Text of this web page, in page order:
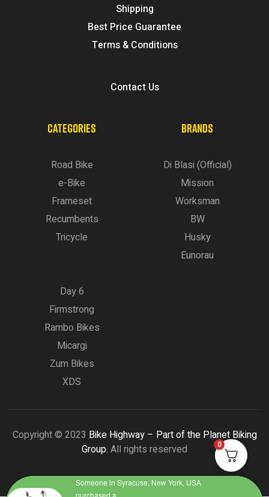
Shipping
Best Price Guarantee
Terms & Conditions
Contact Us
CATEGORIES
Road Bike
e-Bike
Frameset
Recumbents
Tricycle
BRANDS
Di Blasi (Official)
Mission
Worksman
BW
Husky
Eunorau
Day 6
Firmstrong
Rambo Bikes
Micargi
Zum Bikes
XDS
Copyright © 2023 Bike Highway – Part of the Planet Biking
Group. All rights reserved
Someone in Syracuse, New York, USA
purchased a
0